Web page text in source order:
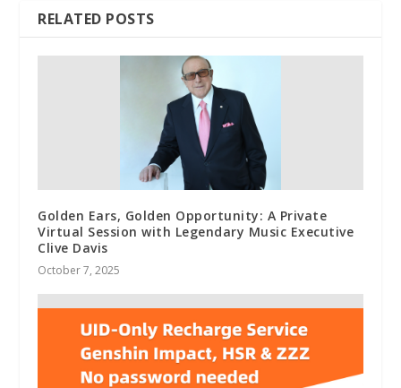
RELATED POSTS
Golden Ears, Golden Opportunity: A Private
Virtual Session with Legendary Music Executive
Clive Davis
October 7, 2025